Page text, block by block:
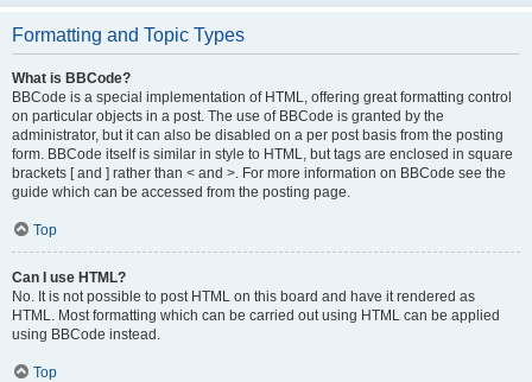
Formatting and Topic Types
What is BBCode?
BBCode is a special implementation of HTML, offering great formatting control
on particular objects in a post. The use of BBCode is granted by the
administrator, but it can also be disabled on a per post basis from the posting
form. BBCode itself is similar in style to HTML, but tags are enclosed in square
brackets [ and ] rather than < and >. For more information on BBCode see the
guide which can be accessed from the posting page.
Top
Can I use HTML?
No. It is not possible to post HTML on this board and have it rendered as
HTML. Most formatting which can be carried out using HTML can be applied
using BBCode instead.
Top